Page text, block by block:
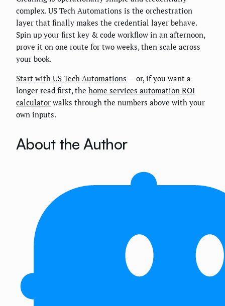
complex. US Tech Automations is the orchestration
layer that finally makes the credential layer behave.
Spin up your first key & code workflow in an afternoon,
prove it on one route for two weeks, then scale across
your book.
Start with US Tech Automations — or, if you want a
longer read first, the home services automation ROI
calculator walks through the numbers above with your
own inputs.
About the Author